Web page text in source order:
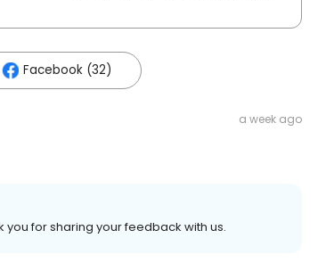
Facebook (32)
a week ago
for sharing your feedback with us.